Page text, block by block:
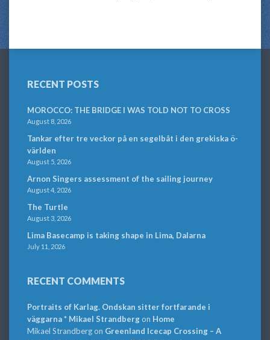
RECENT POSTS
MOROCCO: THE BRIDGE I WAS TOLD NOT TO CROSS
August 8, 2026
Tankar efter tre veckor på en segelbåt i den grekiska ö-
världen
August 5, 2026
Arnon Singers assessment of the sailing journey
August 4, 2026
The Turtle
August 3, 2026
Lima Basecamp is taking shape in Lima, Dalarna
July 11, 2026
RECENT COMMENTS
Portraits of Karlag. Ondskan sitter fortfarande i
väggarna * Mikael Strandbergon Home
Mikael Strandbergon Greenland Icecap Crossing – A